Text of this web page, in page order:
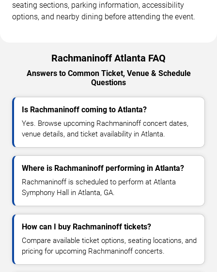
seating sections, parking information, accessibility
options, and nearby dining before attending the event.
Rachmaninoff Atlanta FAQ
Answers to Common Ticket, Venue & Schedule
Questions
Is Rachmaninoff coming to Atlanta?
Yes. Browse upcoming Rachmaninoff concert dates,
venue details, and ticket availability in Atlanta.
Where is Rachmaninoff performing in Atlanta?
Rachmaninoff is scheduled to perform at Atlanta
Symphony Hall in Atlanta, GA.
How can I buy Rachmaninoff tickets?
Compare available ticket options, seating locations, and
pricing for upcoming Rachmaninoff concerts.